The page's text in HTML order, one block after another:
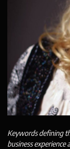
Keywords defining
business experience